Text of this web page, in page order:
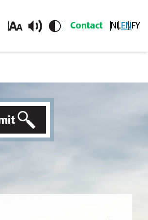
Contact NLENFY